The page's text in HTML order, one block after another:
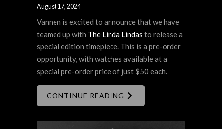
August 17, 2024
Vannen is excited to announce that we have
teamed up with The Linda Lindas to release a
special edition timepiece. This is a pre-order
opportunity, with watches available at a
special pre-order price of just $50 each.
CONTINUE READING